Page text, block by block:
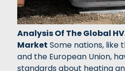
Analysis Of The Global
Market Some nations, like
and the European Union,
standards about heating